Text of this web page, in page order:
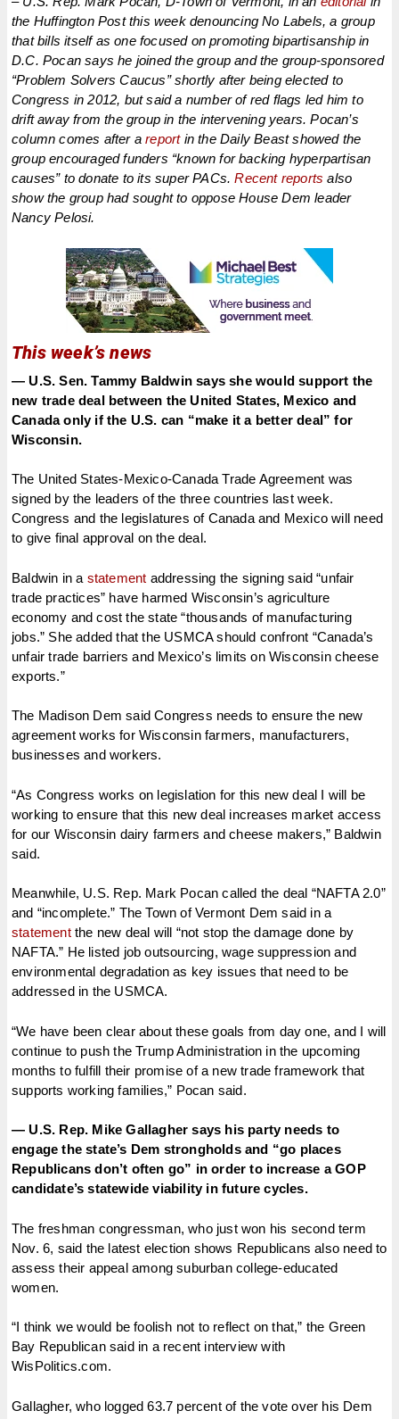
the Huffington Post this week denouncing No Labels, a group
that bills itself as one focused on promoting bipartisanship in
D.C. Pocan says he joined the group and the group-sponsored
“Problem Solvers Caucus” shortly after being elected to
Congress in 2012, but said a number of red flags led him to
drift away from the group in the intervening years. Pocan’s
column comes after areportin the Daily Beast showed the
group encouraged funders “known for backing hyperpartisan
causes” to donate to its super PACs.Recent reports also
show the group had sought to oppose House Dem leader
Nancy Pelosi.
This week’s news
— U.S. Sen. Tammy Baldwin says she would support the
new trade deal between the United States, Mexico and
Canada only if the U.S. can “make it a better deal” for
Wisconsin.
The United States-Mexico-Canada Trade Agreement was
signed by the leaders of the three countries last week.
Congress and the legislatures of Canada and Mexico will need
to give final approval on the deal.
Baldwin in a statement addressing the signing said “unfair
trade practices” have harmed Wisconsin’s agriculture
economy and cost the state “thousands of manufacturing
jobs.” She added that the USMCA should confront “Canada’s
unfair trade barriers and Mexico’s limits on Wisconsin cheese
exports.”
The Madison Dem said Congress needs to ensure the new
agreement works for Wisconsin farmers, manufacturers,
businesses and workers.
“As Congress works on legislation for this new deal I will be
working to ensure that this new deal increases market access
for our Wisconsin dairy farmers and cheese makers,” Baldwin
said.
Meanwhile, U.S. Rep. Mark Pocan called the deal “NAFTA 2.0”
and “incomplete.” The Town of Vermont Dem said in a
statementthe new deal will “not stop the damage done by
NAFTA.” He listed job outsourcing, wage suppression and
environmental degradation as key issues that need to be
addressed in the USMCA.
“We have been clear about these goals from day one, and I will
continue to push the Trump Administration in the upcoming
months to fulfill their promise of a new trade framework that
supports working families,” Pocan said.
— U.S. Rep. Mike Gallagher says his party needs to
engage the state’s Dem strongholds and “go places
Republicans don’t often go” in order to increase a GOP
candidate’s statewide viability in future cycles.
The freshman congressman, who just won his second term
Nov. 6, said the latest election shows Republicans also need to
assess their appeal among suburban college-educated
women.
“I think we would be foolish not to reflect on that,” the Green
Bay Republican said in a recent interview with
WisPolitics.com.
Gallagher, who logged 63.7 percent of the vote over his Dem